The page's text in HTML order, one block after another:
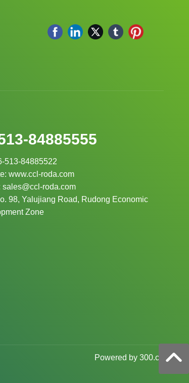
84885555
513-84885522
www.ccl-roda.com
sales@ccl-roda.com
98, Yalujiang Road, Rudong Economic
Zone
Powered by 300.cn